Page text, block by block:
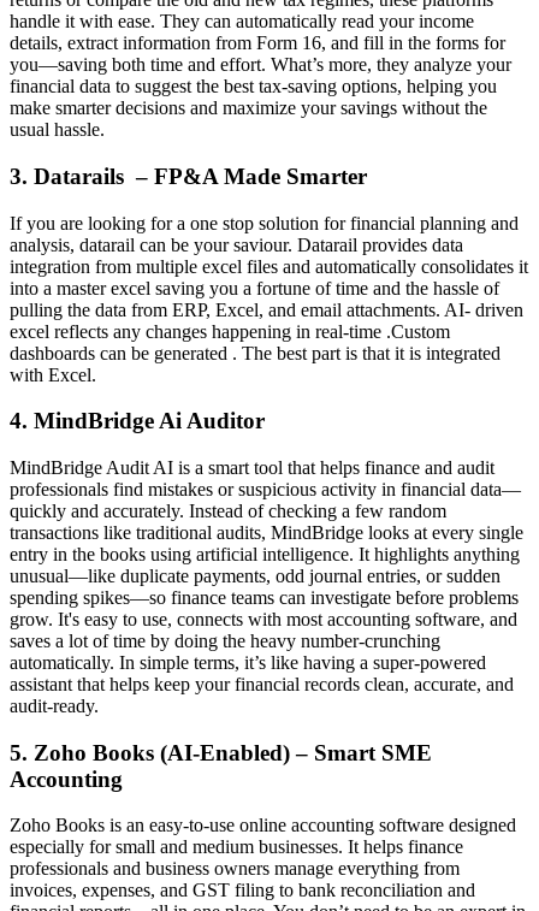
handle it with ease. They can automatically read your income
details, extract information from Form 16, and fill in the forms for
you—saving both time and effort. What’s more, they analyze your
financial data to suggest the best tax-saving options, helping you
make smarter decisions and maximize your savings without the
usual hassle.
3. Datarails – FP&A Made Smarter
If you are looking for a one stop solution for financial planning and
analysis, datarail can be your saviour. Datarail provides data
integration from multiple excel files and automatically consolidates it
into a master excel saving you a fortune of time and the hassle of
pulling the data from ERP, Excel, and email attachments. AI- driven
excel reflects any changes happening in real-time .Custom
dashboards can be generated . The best part is that it is integrated
with Excel.
4. MindBridgeAi Auditor
MindBridge Audit AI is a smart tool that helps finance and audit
professionals find mistakes or suspicious activity in financial data—
quickly and accurately. Instead of checking a few random
transactions like traditional audits, MindBridge looks at every single
entry in the books using artificial intelligence. It highlights anything
unusual—like duplicate payments, odd journal entries, or sudden
spending spikes—so finance teams can investigate before problems
grow. It's easy to use, connects with most accounting software, and
saves a lot of time by doing the heavy number-crunching
automatically. In simple terms, it’s like having a super-powered
assistant that helps keep your financial records clean, accurate, and
audit-ready.
5. Zoho Books (AI-Enabled) – Smart SME
Accounting
Zoho Books is an easy-to-use online accounting software designed
especially for small and medium businesses. It helps finance
professionals and business owners manage everything from
invoices, expenses, and GST filing to bank reconciliation and